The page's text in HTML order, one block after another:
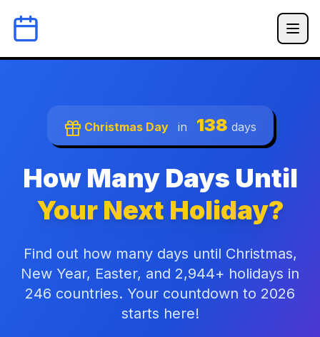
Christmas Day in 138 days
How Many Days Until
Your Next Holiday?
Find out how many days until Christmas,
New Year, Easter, and 2,944+ holidays in
246 countries. Your countdown to 2026
starts here!